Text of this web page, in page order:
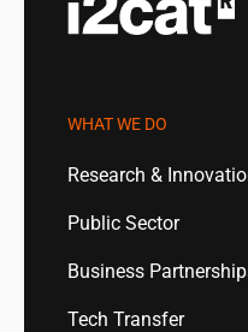
WHAT WE DO
Research &
Public Sector
Business
Tech Transfer